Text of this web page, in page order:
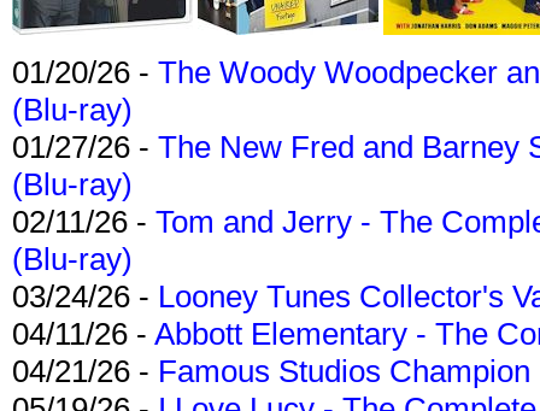
01/20/26 - The Woody Woodpecker
(Blu-ray)
01/27/26 - The New Fred and Barney
(Blu-ray)
02/11/26 - Tom and Jerry - The
(Blu-ray)
03/24/26 - Looney Tunes Collector's
04/11/26 - Abbott Elementary - The
04/21/26 - Famous Studios